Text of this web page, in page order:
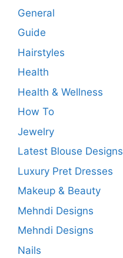
General
Guide
Hairstyles
Health
Health & Wellness
How To
Jewelry
Latest Blouse Designs
Luxury Pret Dresses
Makeup & Beauty
Mehndi Designs
Mehndi Designs
Nails